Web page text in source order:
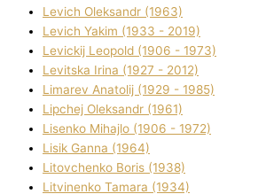
Levich Oleksandr (1963)
Levich Yakim (1933 - 2019)
Levickij Leopold (1906 - 1973)
Levitska Іrina (1927 - 2012)
Limarev Anatolіj (1929 - 1985)
Lipchej Oleksandr (1961)
Lisenko Mihajlo (1906 - 1972)
Lisik Ganna (1964)
Litovchenko Boris (1938)
Litvinenko Tamara (1934)